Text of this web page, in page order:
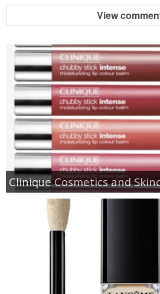
View
Clinique Cosmetics and